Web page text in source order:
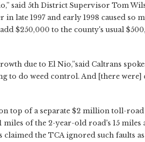
said 5th District Supervisor Tom
late 1997 and early 1998 caused so
$250,000 to the county's usual
due to El Nio,”said Caltrans
to do weed control. And [there
top of a separate $2 million toll-
miles of the 2-year-old road's 15
the TCA ignored such faults as